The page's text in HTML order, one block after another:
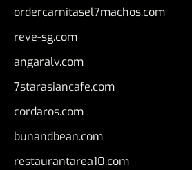
ordercarnitasel7machos.com
reve-sg.com
angaralv.com
7starasiancafe.com
cordaros.com
bunandbean.com
restaurantarea10.com